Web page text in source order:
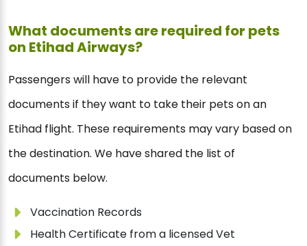
What documents are required for pets
on Etihad Airways?
Passengers will have to provide the relevant
documents if they want to take their pets on an
Etihad flight. These requirements may vary based on
the destination. We have shared the list of
documents below.
Vaccination Records
Health Certificate from a licensed Vet